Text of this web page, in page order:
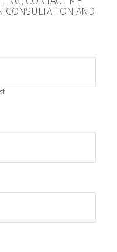
CONSULTATION AND